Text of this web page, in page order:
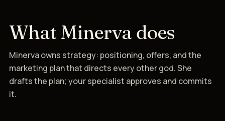
What Minerva does
Minerva owns strategy: positioning, offers, and the
marketing plan that directs every other god. She
drafts the plan; your specialist approves and commits
it.